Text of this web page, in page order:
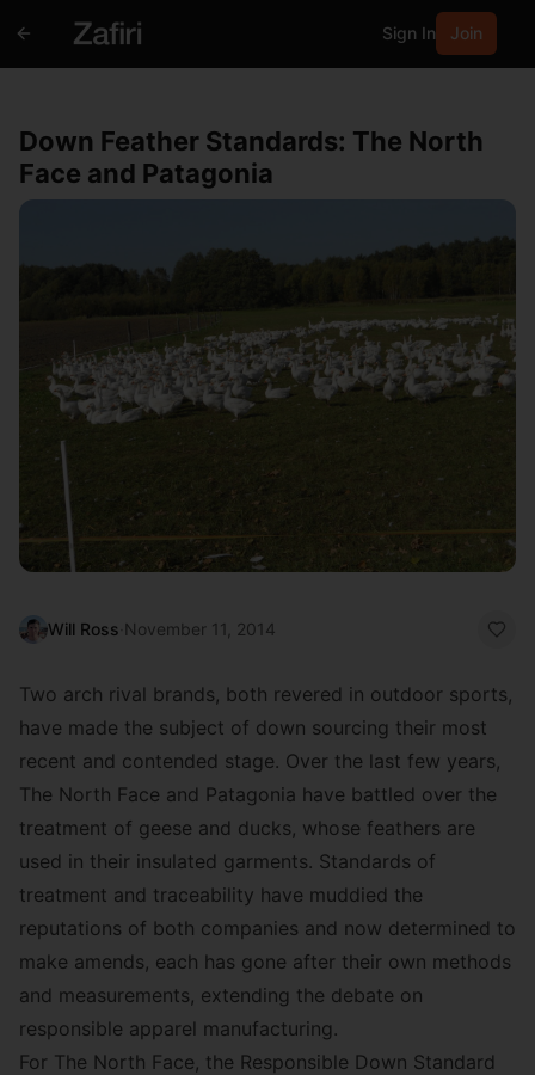
Sign In Join
Down Feather Standards: The North
Face and Patagonia
Will Ross November 11, 2014
Two arch rival brands, both revered in outdoor sports,
have made the subject of down sourcing their most
recent and contended stage. Over the last few years,
The North Face and Patagonia have battled over the
treatment of geese and ducks, whose feathers are
used in their insulated garments. Standards of
treatment and traceability have muddied the
reputations of both companies and now determined to
make amends, each has gone after their own methods
and measurements, extending the debate on
responsible apparel manufacturing.
For The North Face, the Responsible Down Standard